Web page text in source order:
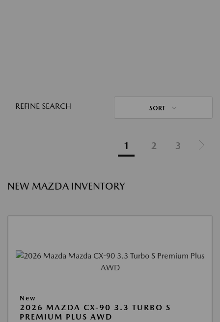
REFINE SEARCH SORT
1 2 3
NEW MAZDA INVENTORY
New
2026 MAZDA CX-90 3.3 TURBO S
PREMIUM PLUS AWD